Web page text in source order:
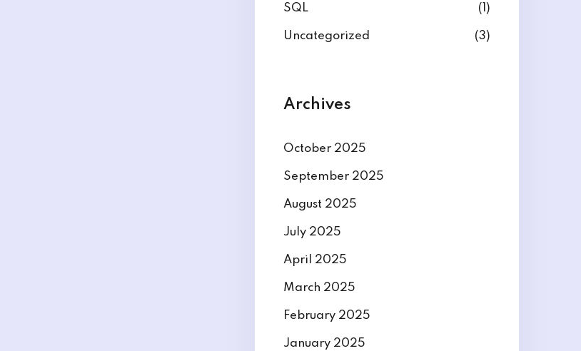
SQL (1)
Uncategorized (3)
Archives
October 2025
September 2025
August 2025
July 2025
April 2025
March 2025
February 2025
January 2025